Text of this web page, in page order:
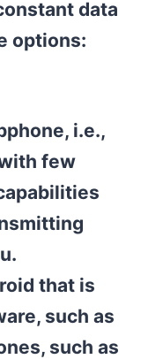
data
options:
i.e.,
few
that is
such as
such as